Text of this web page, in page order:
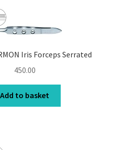
Iris Forceps Serrated
450.00
Add to basket